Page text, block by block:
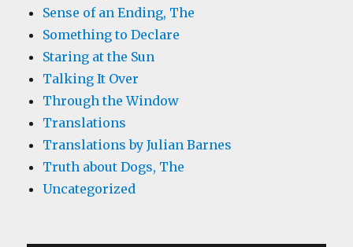
Sense of an Ending, The
Something to Declare
Staring at the Sun
Talking It Over
Through the Window
Translations
Translations by Julian Barnes
Truth about Dogs, The
Uncategorized